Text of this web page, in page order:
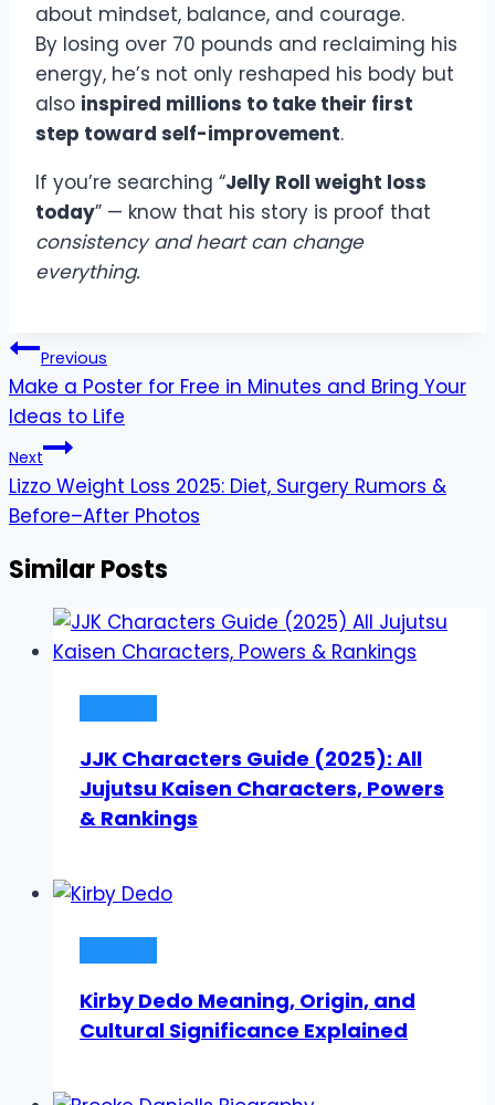
about mindset, balance, and courage.
By losing over 70 pounds and reclaiming his
energy, he’s not only reshaped his body but
also inspired millions to take their first
step toward self-improvement.
If you’re searching “Jelly Roll weight loss
today” — know that his story is proof that
consistency and heart can change
everything.
Post
navigation
Previous
Make a Poster for Free in Minutes and Bring Your
Ideas to Life
Next
Lizzo Weight Loss 2025: Diet, Surgery Rumors &
Before–After Photos
Similar Posts
JJK Characters Guide (2025): All
Jujutsu Kaisen Characters, Powers
& Rankings
Kirby Dedo Meaning, Origin, and
Cultural Significance Explained